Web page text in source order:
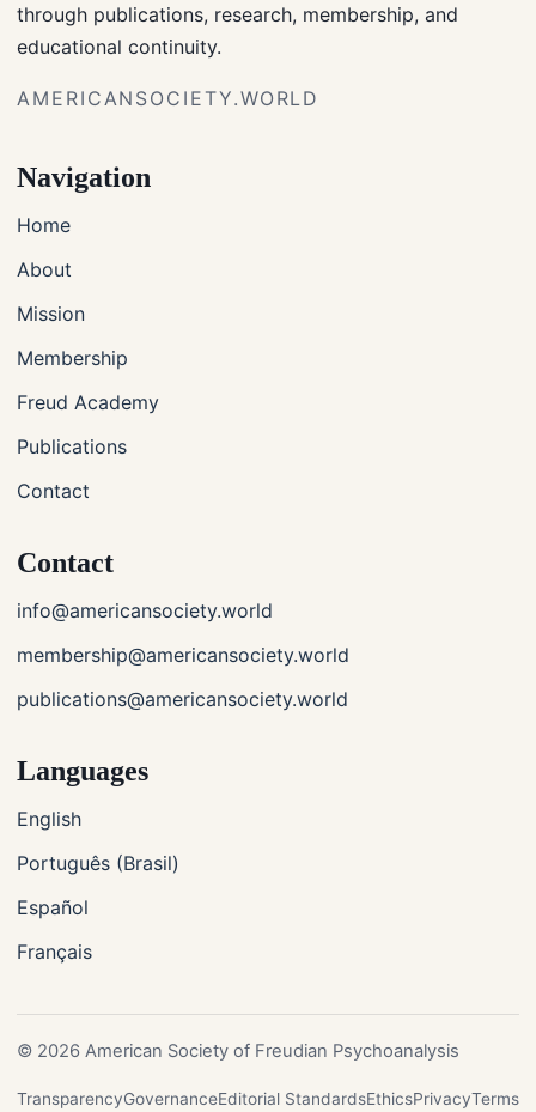
through publications, research, membership, and
educational continuity.
AMERICANSOCIETY.WORLD
Navigation
Home
About
Mission
Membership
Freud Academy
Publications
Contact
Contact
info@americansociety.world
membership@americansociety.world
publications@americansociety.world
Languages
English
Português (Brasil)
Español
Français
© 2026 American Society of Freudian Psychoanalysis
TransparencyGovernanceEditorial StandardsEthicsPrivacyTerms